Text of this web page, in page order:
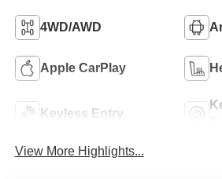
4WD/AWD
Apple CarPlay
Keyless Entry
View More Highlights...